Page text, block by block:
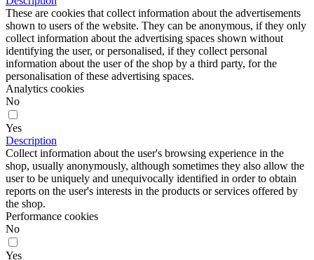
These are cookies that collect information about the advertisements
shown to users of the website. They can be anonymous, if they only
collect information about the advertising spaces shown without
identifying the user, or personalised, if they collect personal
information about the user of the shop by a third party, for the
personalisation of these advertising spaces.
Analytics cookies
No
Yes
Description
Collect information about the user's browsing experience in the
shop, usually anonymously, although sometimes they also allow the
user to be uniquely and unequivocally identified in order to obtain
reports on the user's interests in the products or services offered by
the shop.
Performance cookies
No
Yes